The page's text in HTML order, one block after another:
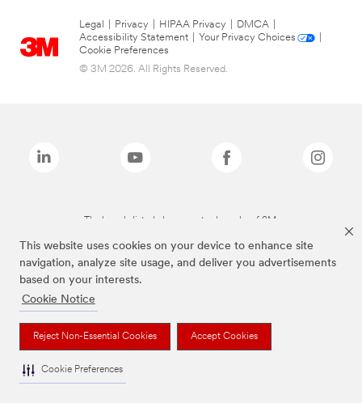
This website uses cookies on your device to enhance site
navigation, analyze site usage, and deliver you advertisements
based on your interests.
Cookie Notice
Reject Non-Essential Cookies Accept Cookies
Cookie Preferences
Legal Privacy HIPAA Privacy DMCA
Accessibility Statement
Your Privacy Choices
Cookie Preferences
© 3M 2026. All Rights Reserved.
The brands listed above are trademarks of 3M.